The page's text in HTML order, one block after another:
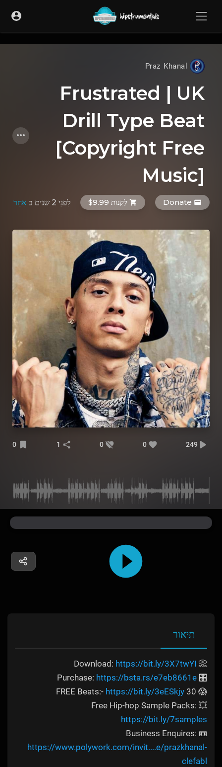
Praz Khanal
Frustrated | UK
Drill Type Beat
[Copyright Free
Music]
לִקְנוֹת $9.99 לִפנֵי 2 שנים ב אַחֵר
249
0
0
1
0
תיאור
📀 Download:
https://bit.ly/3X7twYI
🎛️ Purchase:
https://bsta.rs/e7eb8661e
😱 30 FREE Beats:-
https://bit.ly/3eESkjy
💥 Free Hip-hop Sample Packs:
https://bit.ly/7samples
📼 Business Enquires:
https://www.polywork.com/invit....e/prazkhanal-
clefabl